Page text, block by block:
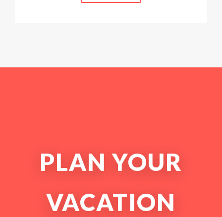
PLAN YOUR
VACATION